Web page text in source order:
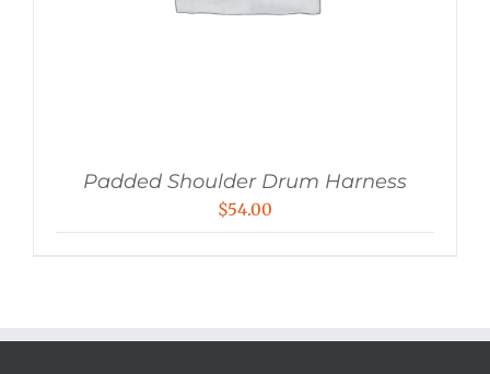
Padded Shoulder Drum Harness
$54.00